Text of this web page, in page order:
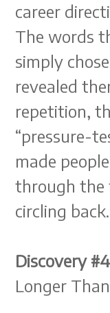
career
The words
simply
revealed
repetition,
“pressure-
made
through the
circling back.
Discovery
Longer